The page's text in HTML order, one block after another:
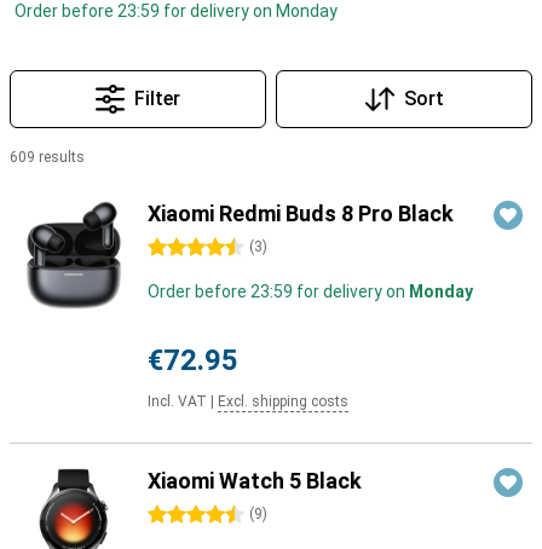
Order before 23:59 for delivery on Monday
Filter Sort
609 results
Xiaomi Redmi Buds 8 Pro Black
4.5 stars (3)
Order before 23:59 for delivery on Monday
€72.95
Incl. VAT Excl. shipping costs
Xiaomi Watch 5 Black
4.5 stars (9)